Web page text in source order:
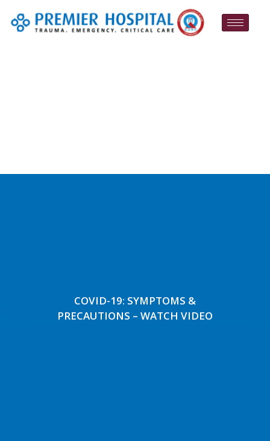
COVID-19: SYMPTOMS &
PRECAUTIONS – WATCH VIDEO